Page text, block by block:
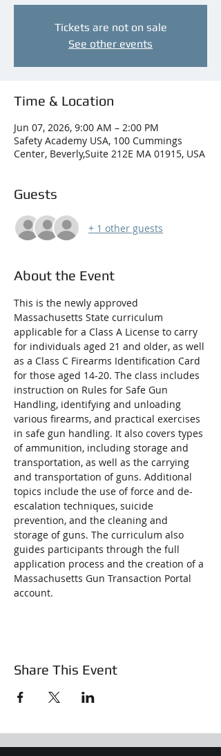
Tickets are not on sale
See other events
Time & Location
Jun 07, 2026, 9:00 AM – 2:00 PM
Safety Academy USA, 100 Cummings
Center, Beverly,Suite 212E MA 01915, USA
Guests
+ 1 other guests
About the Event
This is the newly approved
Massachusetts State curriculum
applicable for a Class A License to carry
for individuals aged 21 and older, as well
as a Class C Firearms Identification Card
for those aged 14-20. The class includes
instruction on Rules for Safe Gun
Handling, identifying and unloading
various firearms, and practical exercises
in safe gun handling. It also covers types
of ammunition, including storage and
transportation, as well as the carrying
and transportation of guns. Additional
topics include the use of force and de-
escalation techniques, suicide
prevention, and the cleaning and
storage of guns. The curriculum also
guides participants through the full
application process and the creation of a
Massachusetts Gun Transaction Portal
account.
Share This Event